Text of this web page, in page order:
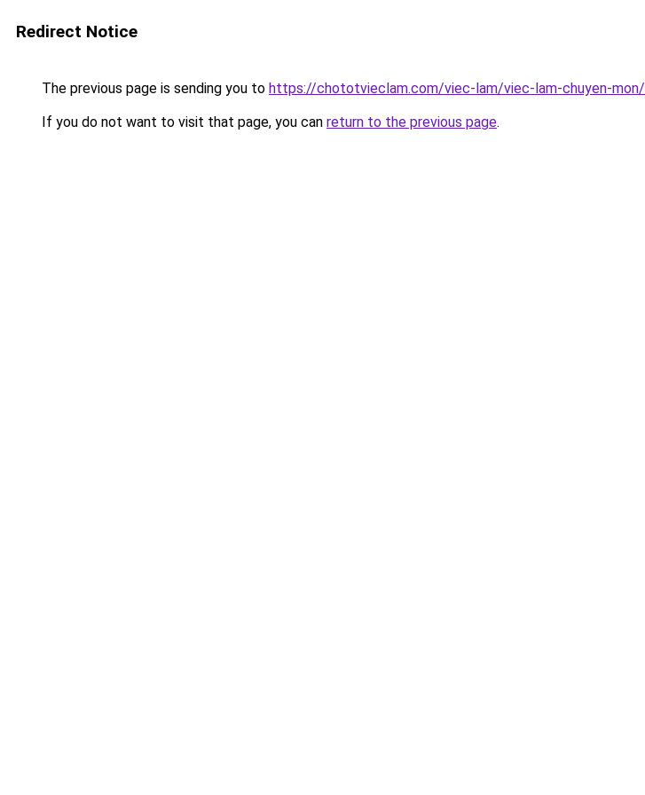
Redirect Notice
The previous page is sending you to https://chototvieclam.com/viec-lam/viec-lam-chuyen-
If you do not want to visit that page, you can return to the previous page.